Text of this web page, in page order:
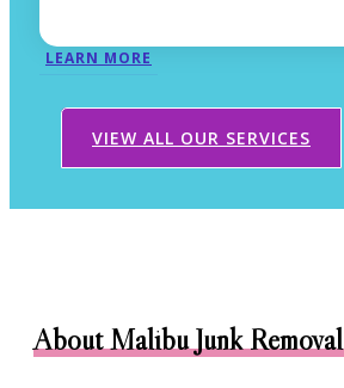
LEARN MORE
VIEW ALL OUR SERVICES
About Malibu Junk Removal